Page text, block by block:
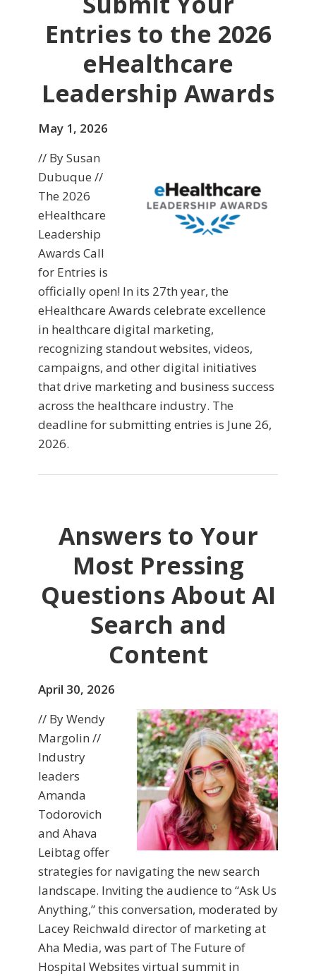
Entries to the 2026
eHealthcare
Leadership Awards
May 1, 2026
// By Susan
Dubuque //
The 2026
eHealthcare
Leadership
Awards Call
for Entries is
officially open! In its 27th year, the
eHealthcare Awards celebrate excellence
in healthcare digital marketing,
recognizing standout websites, videos,
campaigns, and other digital initiatives
that drive marketing and business success
across the healthcare industry. The
deadline for submitting entries is June 26,
2026.
Answers to Your
Most Pressing
Questions About AI
Search and
Content
April 30, 2026
// By Wendy
Margolin //
Industry
leaders
Amanda
Todorovich
and Ahava
Leibtag offer
strategies for navigating the new search
landscape. Inviting the audience to “Ask Us
Anything,” this conversation, moderated by
Lacey Reichwald director of marketing at
Aha Media, was part of The Future of
Hospital Websites virtual summit in